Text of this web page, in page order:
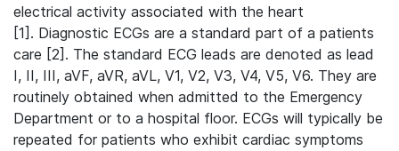
electrical activity associated with the heart
[1]. Diagnostic ECGs are a standard part of a patients
care [2]. The standard ECG leads are denoted as lead
I, II, III, aVF, aVR, aVL, V1, V2, V3, V4, V5, V6. They are
routinely obtained when admitted to the Emergency
Department or to a hospital floor. ECGs will typically be
repeated for patients who exhibit cardiac symptoms